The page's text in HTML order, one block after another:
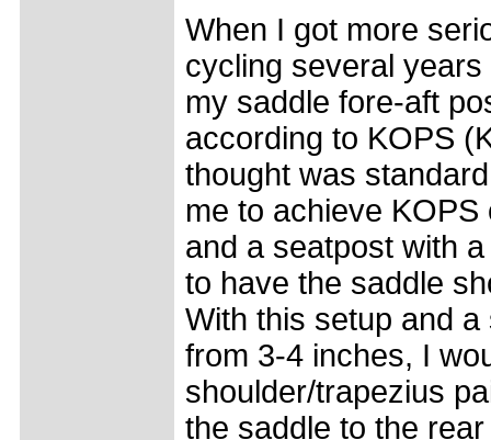
When I got more
cycling several
my saddle fore-aft
according to KOPS
thought was
me to achieve
and a seatpost with
to have the saddle
With this setup and
from 3-4 inches, I
shoulder/trapezius
the saddle to the